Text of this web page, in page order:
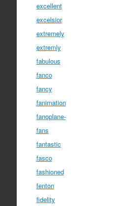
excellent
excelsior
extremely
extremly
fabulous
fanco
fancy
fanimation
fanoplane-
fans
fantastic
fasco
fashioned
fenton
fidelity